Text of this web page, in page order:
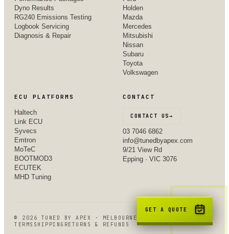
Dyno Results
RG240 Emissions Testing
Logbook Servicing
Diagnosis & Repair
Holden
Mazda
Mercedes
Mitsubishi
Nissan
Subaru
Toyota
Volkswagen
ECU PLATFORMS
Haltech
Link ECU
Syvecs
Emtron
MoTeC
BOOTMOD3
ECUTEK
MHD Tuning
CONTACT
CONTACT US→
03 7046 6862
info@tunedbyapex.com
9/21 View Rd
Epping · VIC 3076
© 2026 TUNED BY APEX · MELBOURNE, VIC
TERMS SHIPPING RETURNS & REFUNDS
GET A QUOTE